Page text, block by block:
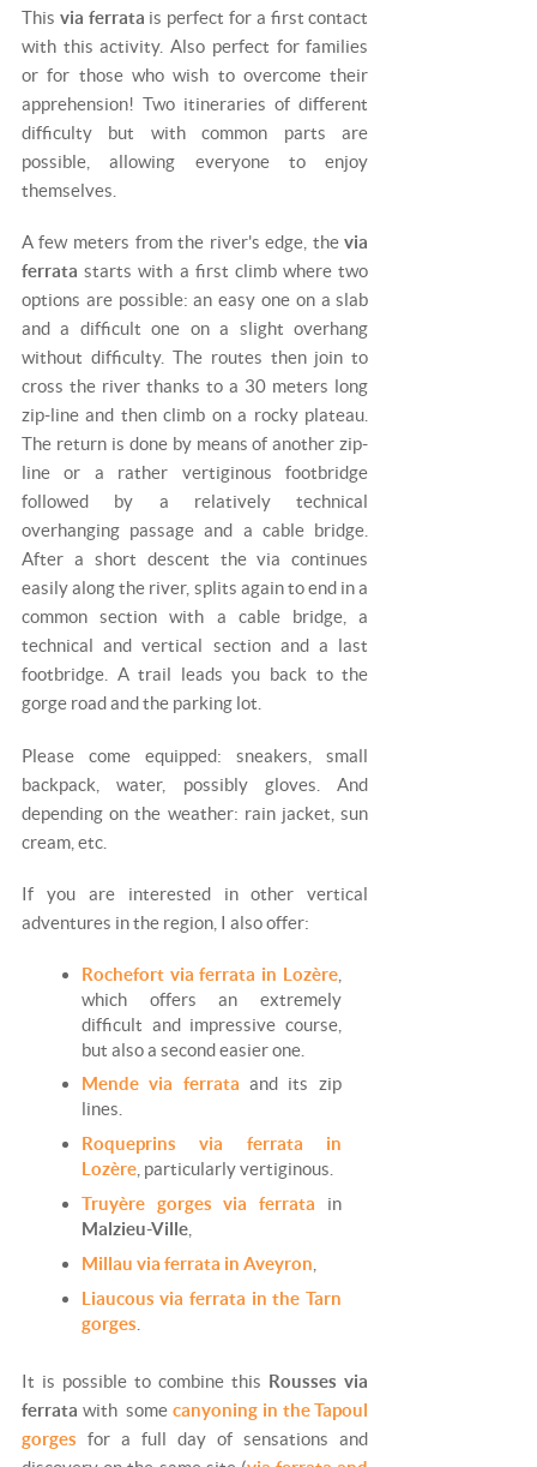
This via ferrata is perfect for a first contact
with this activity. Also perfect for families
or for those who wish to overcome their
apprehension! Two itineraries of different
difficulty but with common parts are
possible, allowing everyone to enjoy
themselves.
A few meters from the river's edge, thevia
ferratastarts with a first climb where two
options are possible: an easy one on a slab
and a difficult one on a slight overhang
without difficulty. The routes then join to
cross the river thanks to a 30 meters long
zip-line and then climb on a rocky plateau.
The return is done by means of another zip-
line or a rather vertiginous footbridge
followed by a relatively technical
overhanging passage and a cable bridge.
After a short descent the via continues
easily along the river, splits again to end in a
common section with a cable bridge, a
technical and vertical section and a last
footbridge. A trail leads you back to the
gorge road and the parking lot.
Please come equipped: sneakers, small
backpack, water, possibly gloves. And
depending on the weather: rain jacket, sun
cream, etc.
If you are interested in other vertical
adventures in the region, I also offer:
Rochefort via ferrata in Lozère,
which offers an extremely
difficult and impressive course,
but also a second easier one.
Mende via ferrata and its zip
lines.
Roqueprins via ferrata in
Lozère, particularly vertiginous.
Truyère gorges via ferrata in
Malzieu-Ville,
Millau via ferrata in Aveyron
Liaucous via ferrata in the Tarn
gorges
It is possible to combine this Rousses via
ferrata with somecanyoning in the Tapoul
gorges for a full day of sensations and